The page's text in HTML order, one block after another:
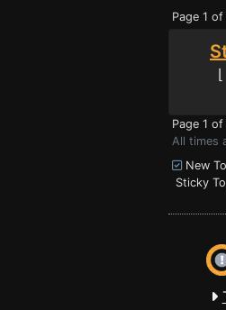
Page 1 of
⌊
Page 1
All times
New
Sticky